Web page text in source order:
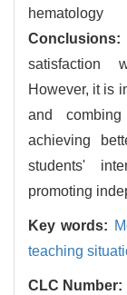
Conclusions:
satisfaction
However, it is
and
achieving
students'
promoting
Key words:
teaching
CLC Number: